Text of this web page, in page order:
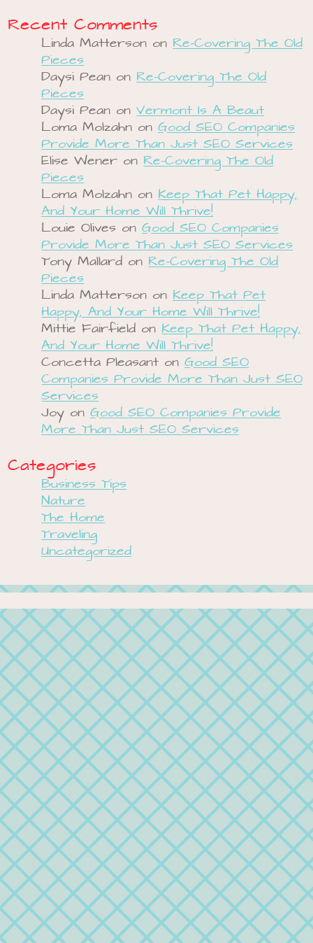
Recent Comments
Linda Matterson onRe-Covering The Old
Pieces
Daysi Pean onRe-Covering The Old
Pieces
Daysi Pean onVermont Is A Beaut
Loma Molzahn onGood SEO Companies
Provide More Than Just SEO Services
Elise Wener onRe-Covering The Old
Pieces
Loma Molzahn onKeep That Pet Happy,
And Your Home Will Thrive!
Louie Olives onGood SEO Companies
Provide More Than Just SEO Services
Tony Mallard onRe-Covering The Old
Pieces
Linda Matterson onKeep That Pet
Happy, And Your Home Will Thrive!
Mittie Fairfield onKeep That Pet Happy,
And Your Home Will Thrive!
Concetta Pleasant onGood SEO
Companies Provide More Than Just SEO
Services
Joy onGood SEO Companies Provide
More Than Just SEO Services
Categories
Business Tips
Nature
The Home
Traveling
Uncategorized